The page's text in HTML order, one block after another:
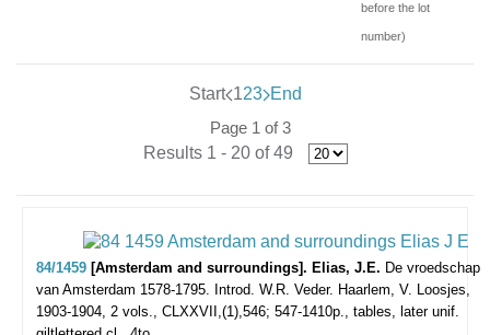
before the lot
number)
Start 123 End
Page 1 of 3
Results 1 - 20 of 49
84/1459 [Amsterdam and surroundings]. Elias, J.E. De vroedschap
van Amsterdam 1578-1795. Introd. W.R. Veder. Haarlem, V. Loosjes,
1903-1904, 2 vols., CLXXVII,(1),546; 547-1410p., tables, later unif.